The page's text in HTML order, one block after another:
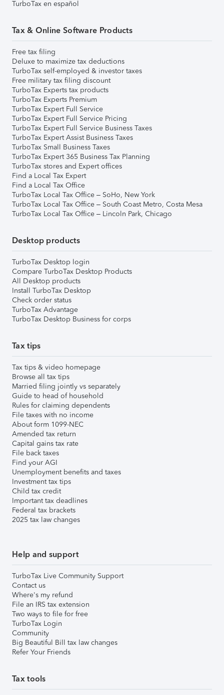
TurboTax en español
Tax & Online Software Products
Free tax filing
Deluxe to maximize tax deductions
TurboTax self-employed & investor taxes
Free military tax filing discount
TurboTax Experts tax products
TurboTax Experts Premium
TurboTax Expert Full Service
TurboTax Expert Full Service Pricing
TurboTax Expert Full Service Business Taxes
TurboTax Expert Assist Business Taxes
TurboTax Small Business Taxes
TurboTax Expert 365 Business Tax Planning
TurboTax stores and Expert offices
Find a Local Tax Expert
Find a Local Tax Office
TurboTax Local Tax Office – SoHo, New York
TurboTax Local Tax Office – South Coast Metro, Costa Mesa
TurboTax Local Tax Office – Lincoln Park, Chicago
Desktop products
TurboTax Desktop login
Compare TurboTax Desktop Products
All Desktop products
Install TurboTax Desktop
Check order status
TurboTax Advantage
TurboTax Desktop Business for corps
Tax tips
Tax tips & video homepage
Browse all tax tips
Married filing jointly vs separately
Guide to head of household
Rules for claiming dependents
File taxes with no income
About form 1099-NEC
Amended tax return
Capital gains tax rate
File back taxes
Find your AGI
Unemployment benefits and taxes
Investment tax tips
Child tax credit
Important tax deadlines
Federal tax brackets
2025 tax law changes
Help and support
TurboTax Live Community Support
Contact us
Where's my refund
File an IRS tax extension
Two ways to file for free
TurboTax Login
Community
Big Beautiful Bill tax law changes
Refer Your Friends
Tax tools